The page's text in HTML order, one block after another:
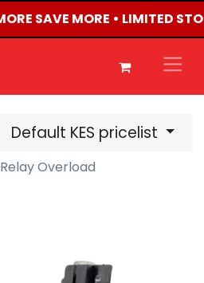
SAVE MORE • LIMITED
Default KES pricelist
Overload